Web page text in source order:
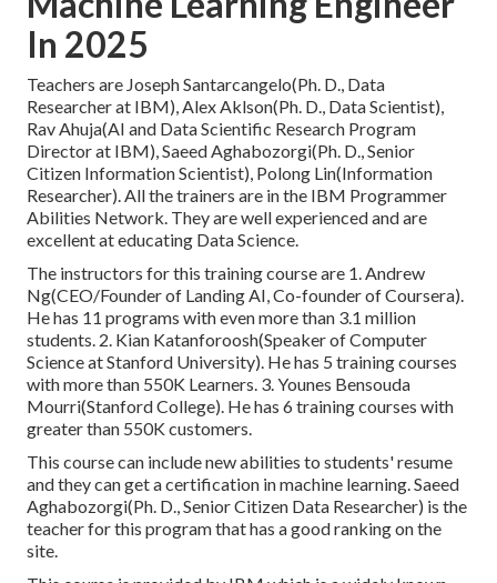
In 2025
Teachers are Joseph Santarcangelo(Ph. D., Data
Researcher at IBM), Alex Aklson(Ph. D., Data Scientist),
Rav Ahuja(AI and Data Scientific Research Program
Director at IBM), Saeed Aghabozorgi(Ph. D., Senior
Citizen Information Scientist), Polong Lin(Information
Researcher). All the trainers are in the IBM Programmer
Abilities Network. They are well experienced and are
excellent at educating Data Science.
The instructors for this training course are 1. Andrew
Ng(CEO/Founder of Landing AI, Co-founder of Coursera).
He has 11 programs with even more than 3.1 million
students. 2. Kian Katanforoosh(Speaker of Computer
Science at Stanford University). He has 5 training courses
with more than 550K Learners. 3. Younes Bensouda
Mourri(Stanford College). He has 6 training courses with
greater than 550K customers.
This course can include new abilities to students' resume
and they can get a certification in machine learning. Saeed
Aghabozorgi(Ph. D., Senior Citizen Data Researcher) is the
teacher for this program that has a good ranking on the
site.